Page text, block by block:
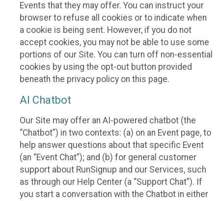
Events that they may offer. You can instruct your
browser to refuse all cookies or to indicate when
a cookie is being sent. However, if you do not
accept cookies, you may not be able to use some
portions of our Site. You can turn off non-essential
cookies by using the opt-out button provided
beneath the privacy policy on this page.
AI Chatbot
Our Site may offer an AI-powered chatbot (the
“Chatbot”) in two contexts: (a) on an Event page, to
help answer questions about that specific Event
(an “Event Chat”); and (b) for general customer
support about RunSignup and our Services, such
as through our Help Center (a “Support Chat”). If
you start a conversation with the Chatbot in either